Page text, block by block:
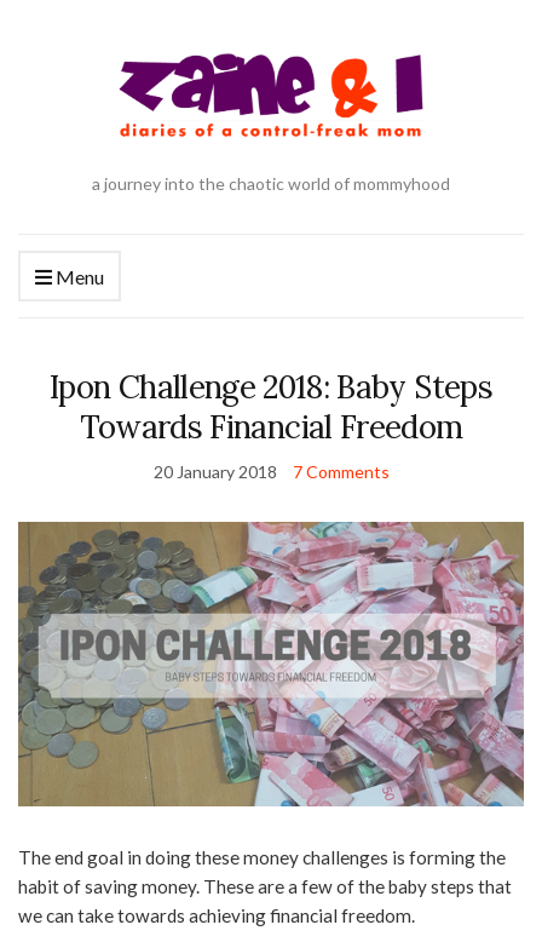
a journey into the chaotic world of mommyhood
Menu
Ipon Challenge 2018: Baby Steps
Towards Financial Freedom
20 January 2018 7 Comments
The end goal in doing these money challenges is forming the
habit of saving money. These are a few of the baby steps that
we can take towards achieving financial freedom.